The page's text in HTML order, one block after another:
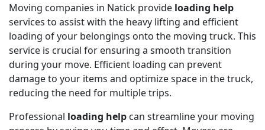
Moving companies in Natick provide loading help
services to assist with the heavy lifting and efficient
loading of your belongings onto the moving truck. This
service is crucial for ensuring a smooth transition
during your move. Efficient loading can prevent
damage to your items and optimize space in the truck,
reducing the need for multiple trips.
Professional loading help can streamline your moving